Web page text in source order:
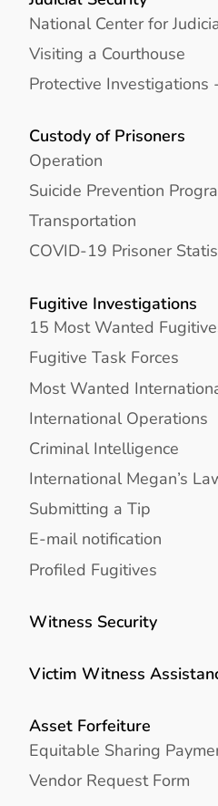
National Center for
Visiting a Courthouse
Protective Investigations
Custody of Prisoners
Operation
Suicide Prevention
Transportation
COVID-19 Prisoner
Fugitive Investigations
15 Most Wanted
Fugitive Task Forces
Most Wanted
International Operations
Criminal Intelligence
International Megan’s
Submitting a Tip
E-mail notification
Profiled Fugitives
Witness Security
Victim Witness
Asset Forfeiture
Equitable Sharing
Vendor Request Form